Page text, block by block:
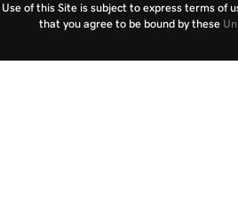
Use of this Site is subject to express terms of
that you agree to be bound by these